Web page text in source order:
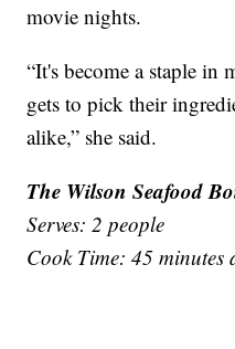
movie nights.
“It's become a staple in
gets to pick their
alike,” she said.
The Wilson Seafood
Serves: 2 people
Cook Time: 45 minutes